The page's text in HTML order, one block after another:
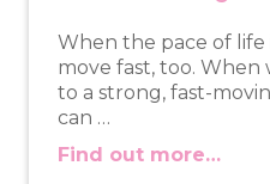
When the pace of life
move fast, too. When
to a strong, fast-
can …
Find out more…